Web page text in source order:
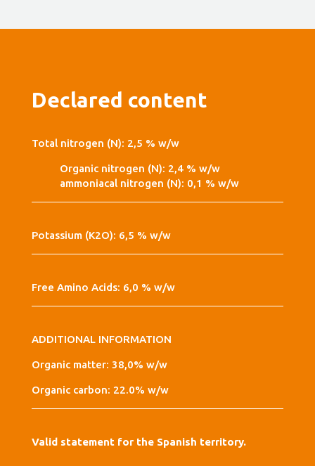
Declared content
Total nitrogen (N): 2,5 % w/w
Organic nitrogen (N): 2,4 % w/w
ammoniacal nitrogen (N): 0,1 % w/w
Potassium (K2O): 6,5 % w/w
Free Amino Acids: 6,0 % w/w
ADDITIONAL INFORMATION
Organic matter: 38,0% w/w
Organic carbon: 22.0% w/w
Valid statement for the Spanish territory.